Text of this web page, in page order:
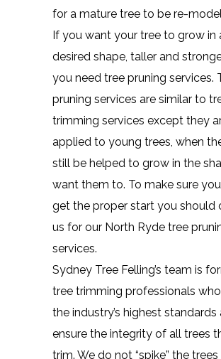
for a mature tree to be re-
If you want your tree to grow in
desired shape, taller and
you need tree pruning services.
pruning services are similar to
trimming services except they
applied to young trees, when
still be helped to grow in the
want them to. To make sure
get the proper start you should
us for our North Ryde tree
services.
Sydney Tree Felling’s team is
tree trimming professionals
the industry’s highest standards
ensure the integrity of all trees
trim. We do not “spike” the